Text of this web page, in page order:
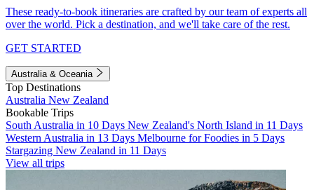
These ready-to-book itineraries are crafted by our team of experts all
over the world. Pick a destination, and we'll take care of the rest.
GET STARTED
Australia & Oceania
Top Destinations
Australia New Zealand
Bookable Trips
South Australia in 10 Days New Zealand's North Island in 11 Days
Western Australia in 13 Days Melbourne for Foodies in 5 Days
Stargazing New Zealand in 11 Days
View all trips